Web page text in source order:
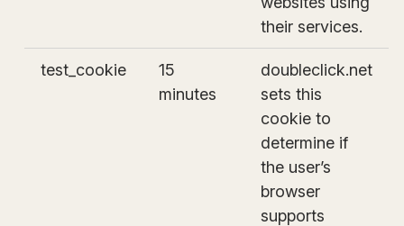
their services.
test_cookie
15
minutes
doubleclick.net
sets this
cookie to
determine if
the user’s
browser
supports